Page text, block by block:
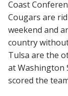
Coast
Cougars are
weekend and
country
Tulsa are the
at Washington
scored the